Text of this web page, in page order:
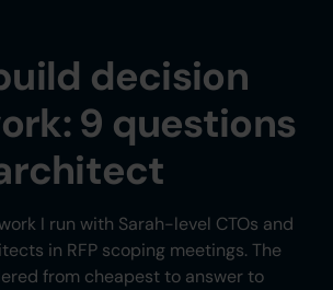
decision
9 questions
I run with Sarah-level CTOs and
in RFP scoping meetings. The
from cheapest to answer to